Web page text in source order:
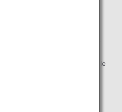
(equivalent to one 25-
28 tons of oil (equivalent to
year. Since 2008, these food
into compost and feed.
to make effective use of
compost derived from cooking
factory have been available
class on some international